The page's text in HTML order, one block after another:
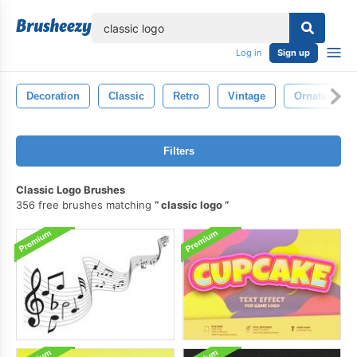
Log in Sign up
Decoration Classic Retro Vintage Ornate
Filters
Classic Logo Brushes
356 free brushes matching
classic logo